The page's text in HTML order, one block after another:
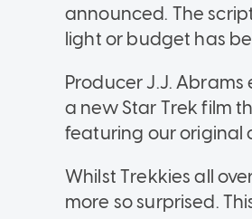
announced. The
light or budget has
Producer J.J.
a new Star Trek film
featuring our original
Whilst Trekkies all
more so surprised.